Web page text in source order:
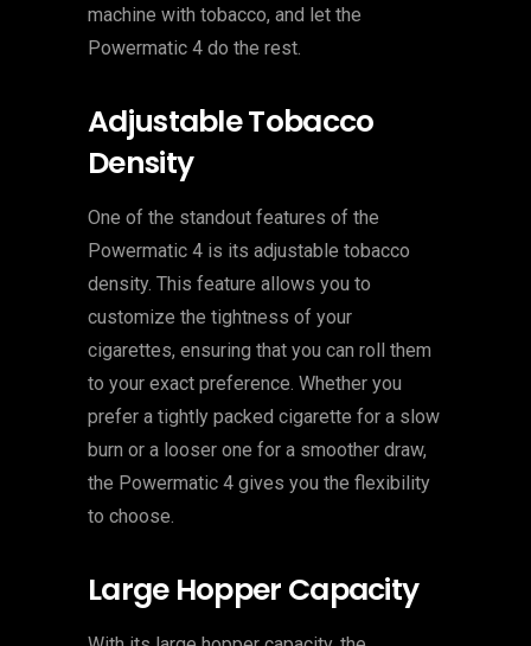
machine with tobacco, and let the
Powermatic 4 do the rest.
Adjustable Tobacco
Density
One of the standout features of the
Powermatic 4 is its adjustable tobacco
density. This feature allows you to
customize the tightness of your
cigarettes, ensuring that you can roll them
to your exact preference. Whether you
prefer a tightly packed cigarette for a slow
burn or a looser one for a smoother draw,
the Powermatic 4 gives you the flexibility
to choose.
Large Hopper Capacity